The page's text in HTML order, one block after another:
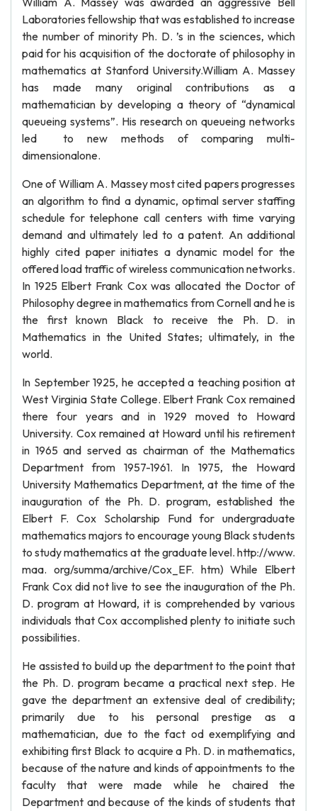
Laboratories fellowship that was established to increase
the number of minority Ph. D. ’s in the sciences, which
paid for his acquisition of the doctorate of philosophy in
mathematics at Stanford University.William A. Massey
has made many original contributions as a
mathematician by developing a theory of “dynamical
queueing systems”. His research on queueing networks
led to new methods of comparing multi-
dimensionalone.
One of William A. Massey most cited papers progresses
an algorithm to find a dynamic, optimal server staffing
schedule for telephone call centers with time varying
demand and ultimately led to a patent. An additional
highly cited paper initiates a dynamic model for the
offered load traffic of wireless communication networks.
In 1925 Elbert Frank Cox was allocated the Doctor of
Philosophy degree in mathematics from Cornell and he is
the first known Black to receive the Ph. D. in
Mathematics in the United States; ultimately, in the
world.
In September 1925, he accepted a teaching position at
West Virginia State College. Elbert Frank Cox remained
there four years and in 1929 moved to Howard
University. Cox remained at Howard until his retirement
in 1965 and served as chairman of the Mathematics
Department from 1957-1961. In 1975, the Howard
University Mathematics Department, at the time of the
inauguration of the Ph. D. program, established the
Elbert F. Cox Scholarship Fund for undergraduate
mathematics majors to encourage young Black students
to study mathematics at the graduate level. http://www.
maa. org/summa/archive/Cox_EF. htm) While Elbert
Frank Cox did not live to see the inauguration of the Ph.
D. program at Howard, it is comprehended by various
individuals that Cox accomplished plenty to initiate such
possibilities.
He assisted to build up the department to the point that
the Ph. D. program became a practical next step. He
gave the department an extensive deal of credibility;
primarily due to his personal prestige as a
mathematician, due to the fact od exemplifying and
exhibiting first Black to acquire a Ph. D. in mathematics,
because of the nature and kinds of appointments to the
faculty that were made while he chaired the
Department and because of the kinds of students that